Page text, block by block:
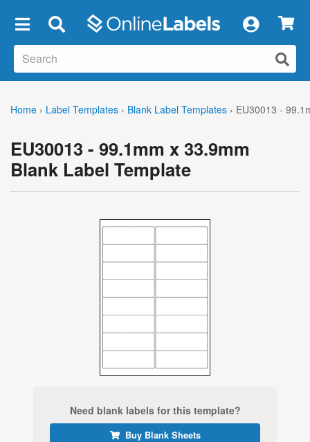
Home › Label Templates › Blank Label Templates › EU30013 -
EU30013 - 99.1mm x 33.9mm
Blank Label Template
Need blank labels for this template?
Buy Blank Sheets